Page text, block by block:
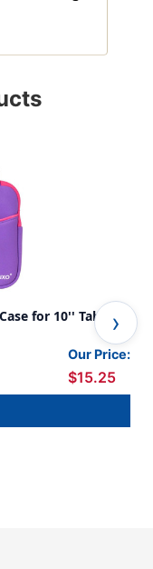
for 10'' Tablets,
Our Price:
$15.25